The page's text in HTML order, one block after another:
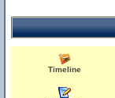
Timeline